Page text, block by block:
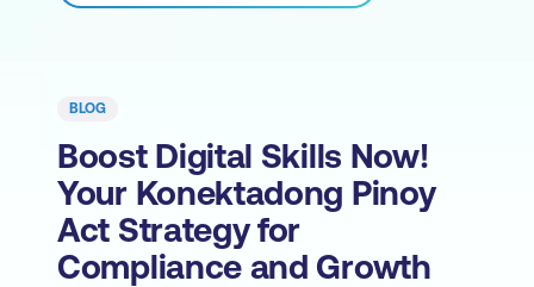
BLOG
Boost Digital Skills Now!
Your Konektadong Pinoy
Act Strategy for
Compliance and Growth